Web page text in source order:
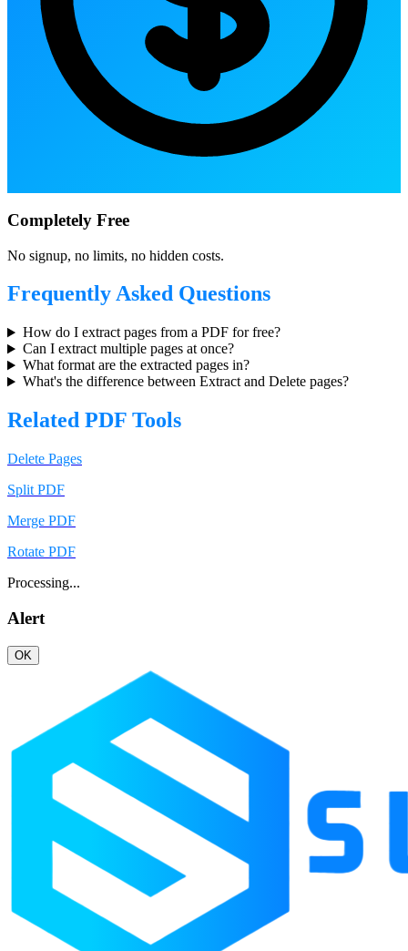
Completely Free
No signup, no limits, no hidden costs.
Frequently Asked Questions
How do I extract pages from a PDF for free?
Can I extract multiple pages at once?
What format are the extracted pages in?
What's the difference between Extract and Delete pages?
Related PDF Tools
Delete Pages
Split PDF
Merge PDF
Rotate PDF
Processing...
Alert
OK